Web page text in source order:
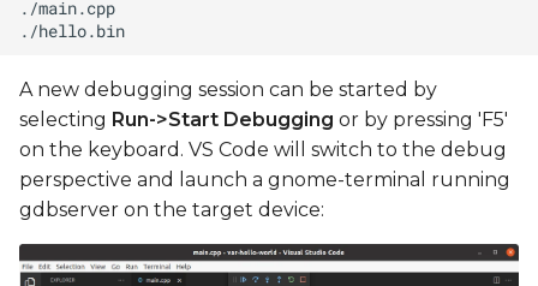
A new debugging session can be started by
selecting Run->Start Debugging or by pressing 'F5'
on the keyboard. VS Code will switch to the debug
perspective and launch a gnome-terminal running
gdbserver on the target device: